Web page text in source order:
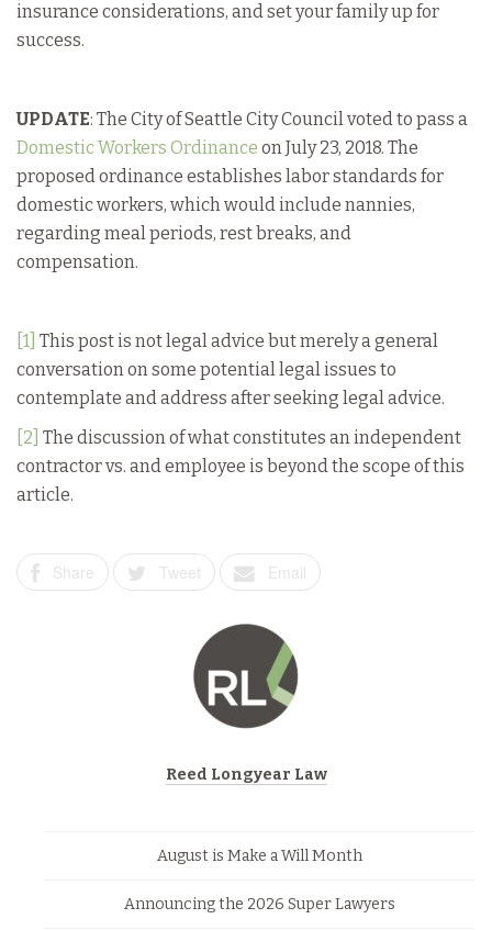
insurance considerations, and set your family up for
success.
UPDATE: The City of Seattle City Council voted to pass a
Domestic Workers Ordinance on July 23, 2018. The
proposed ordinance establishes labor standards for
domestic workers, which would include nannies,
regarding meal periods, rest breaks, and
compensation.
[1] This post is not legal advice but merely a general
conversation on some potential legal issues to
contemplate and address after seeking legal advice.
[2] The discussion of what constitutes an independent
contractor vs. and employee is beyond the scope of this
article.
Share Tweet Email
Reed Longyear Law
August is Make a Will Month
Announcing the 2026 Super Lawyers